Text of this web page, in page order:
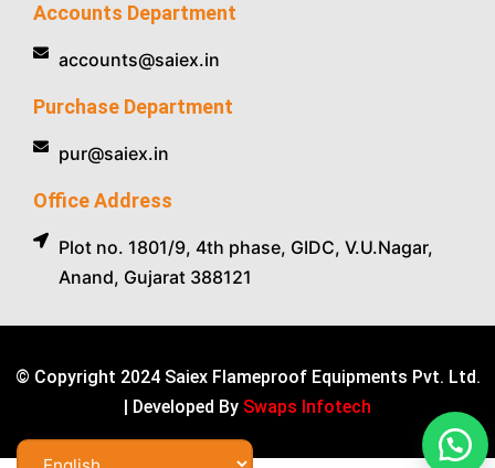
Accounts Department
accounts@saiex.in
Purchase Department
pur@saiex.in
Office Address
Plot no. 1801/9, 4th phase, GIDC, V.U.Nagar,
Anand, Gujarat 388121
© Copyright 2024 Saiex Flameproof Equipments Pvt. Ltd.
| Developed By Swaps Infotech